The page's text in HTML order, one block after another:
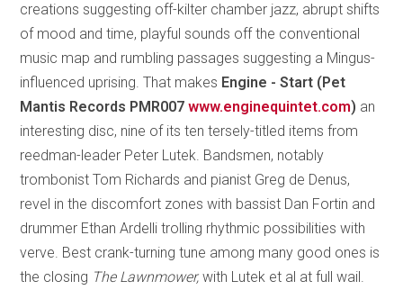
creations suggesting off-kilter chamber jazz, abrupt shifts
of mood and time, playful sounds off the conventional
music map and rumbling passages suggesting a Mingus-
influenced uprising. That makes Engine - Start (Pet
Mantis Records PMR007www.enginequintet.com) an
interesting disc, nine of its ten tersely-titled items from
reedman-leader Peter Lutek. Bandsmen, notably
trombonist Tom Richards and pianist Greg de Denus,
revel in the discomfort zones with bassist Dan Fortin and
drummer Ethan Ardelli trolling rhythmic possibilities with
verve. Best crank-turning tune among many good ones is
the closing The Lawnmower,with Lutek et al at full wail.